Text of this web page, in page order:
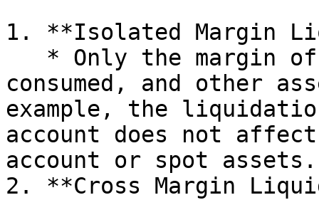
1. **Isolated Margin
consumed, and other
example, the
account does not
account or spot assets.
2. **Cross Margin